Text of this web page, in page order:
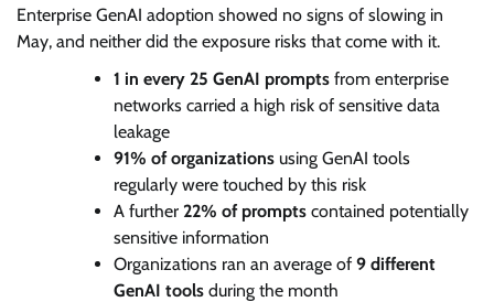
Enterprise GenAI adoption showed no signs of slowing in
May, and neither did the exposure risks that come with it.
1 in every 25 GenAI prompts from enterprise
networks carried a high risk of sensitive data
leakage
91% of organizations using GenAI tools
regularly were touched by this risk
A further 22% of prompts contained potentially
sensitive information
Organizations ran an average of 9 different
GenAI tools during the month